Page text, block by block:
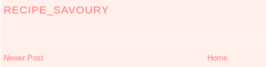
RECIPE_SAVOURY
Newer Post Home